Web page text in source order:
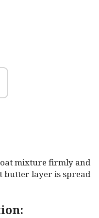
mixture firmly and
butter layer is spread